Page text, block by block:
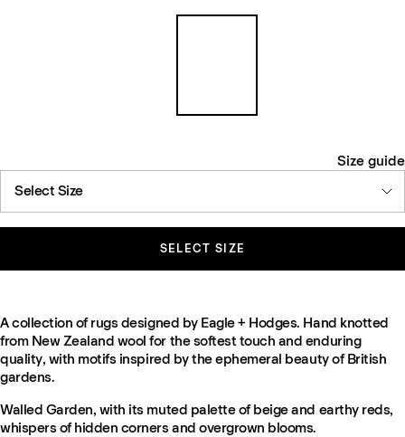
Size guide
Select Size
SELECT SIZE
A collection of rugs designed by Eagle + Hodges. Hand knotted
from New Zealand wool for the softest touch and enduring
quality, with motifs inspired by the ephemeral beauty of British
gardens.
Walled Garden, with its muted palette of beige and earthy reds,
whispers of hidden corners and overgrown blooms.